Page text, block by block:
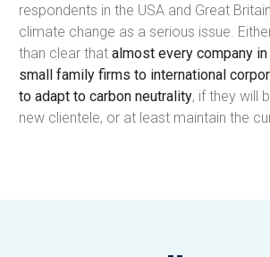
respondents in the USA and Great
climate change as a serious issue.
than clear that almost every company
small family firms to international
to adapt to carbon neutrality, if they will
new clientele, or at least maintain the